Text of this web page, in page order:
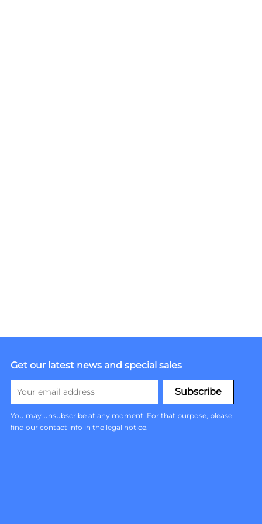
Get our latest news and special sales
You may unsubscribe at any moment. For that purpose, please
find our contact info in the legal notice.